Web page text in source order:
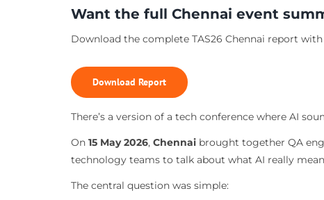
Want the full Chennai event
Download the complete TAS26 Chennai report
Download Report
There’s a version of a tech conference where AI
On 15 May 2026, Chennai brought together QA
technology teams to talk about what AI really
The central question was simple: